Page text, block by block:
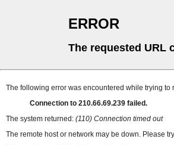
ERROR
The requested URL
The following error was encountered while trying to
Connection to 210.66.69.239 failed.
The system returned: (110) Connection timed out
The remote host or network may be down. Please